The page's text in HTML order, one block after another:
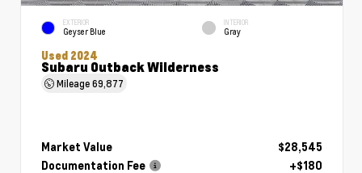
EXTERIOR
Geyser Blue
INTERIOR
Gray
Used 2024
Subaru Outback Wilderness
Mileage69,877
Market Value
$28,545
Documentation Fee
+$180